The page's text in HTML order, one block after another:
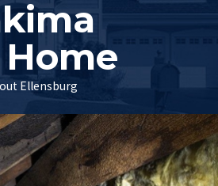
Ellensburg